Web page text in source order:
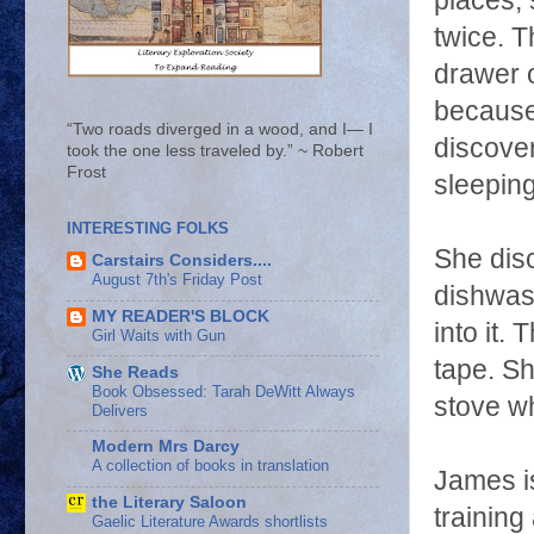
twice.
drawer
She
into it.
tape.
stove
James
training
“Two roads diverged in a wood, and I— I
took the one less traveled by.” ~ Robert
Frost
INTERESTING FOLKS
Carstairs Considers....
August 7th's Friday Post
MY READER'S BLOCK
Girl Waits with Gun
She Reads
Book Obsessed: Tarah DeWitt Always
Delivers
Modern Mrs Darcy
A collection of books in translation
the Literary Saloon
Gaelic Literature Awards shortlists